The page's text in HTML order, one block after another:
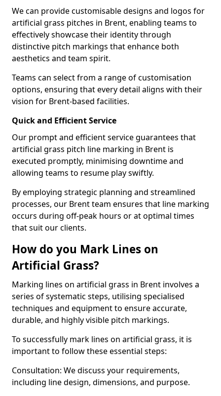
We can provide customisable designs and logos for
artificial grass pitches in Brent, enabling teams to
effectively showcase their identity through
distinctive pitch markings that enhance both
aesthetics and team spirit.
Teams can select from a range of customisation
options, ensuring that every detail aligns with their
vision for Brent-based facilities.
Quick and Efficient Service
Our prompt and efficient service guarantees that
artificial grass pitch line marking in Brent is
executed promptly, minimising downtime and
allowing teams to resume play swiftly.
By employing strategic planning and streamlined
processes, our Brent team ensures that line marking
occurs during off-peak hours or at optimal times
that suit our clients.
How do you Mark Lines on
Artificial Grass?
Marking lines on artificial grass in Brent involves a
series of systematic steps, utilising specialised
techniques and equipment to ensure accurate,
durable, and highly visible pitch markings.
To successfully mark lines on artificial grass, it is
important to follow these essential steps:
Consultation: We discuss your requirements,
including line design, dimensions, and purpose.